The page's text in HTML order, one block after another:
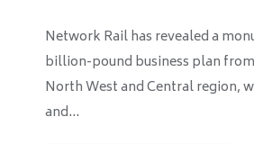
The progress of HS2’s
Common station is well
headway as the station box is